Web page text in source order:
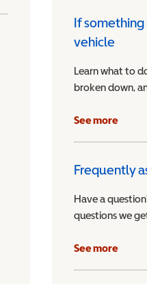
If
vehicle
Learn what to
broken down,
See more
Frequently
Have a
questions we
See more